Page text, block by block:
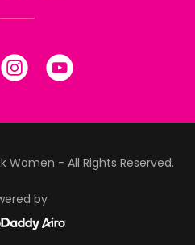
Women - All Rights Reserved.
by